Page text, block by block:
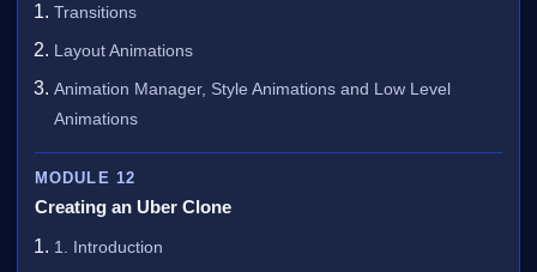
Transitions
Layout Animations
Animation Manager, Style Animations and Low Level
Animations
MODULE 12
Creating an Uber Clone
1. Introduction